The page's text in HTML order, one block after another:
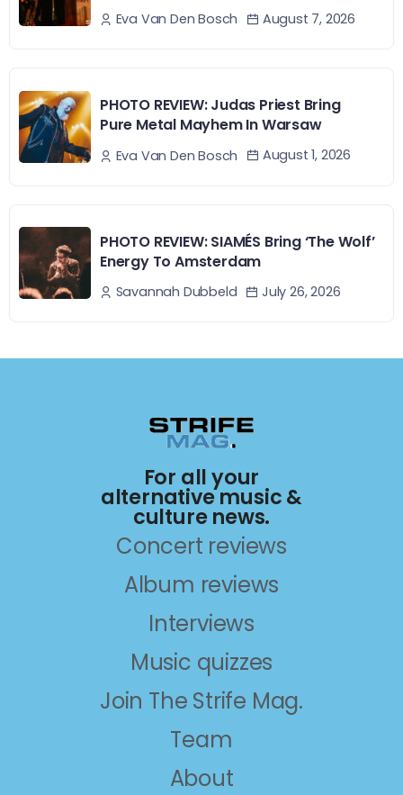
Eva Van Den Bosch August 7, 2026
PHOTO REVIEW: Judas Priest Bring
Pure Metal Mayhem In Warsaw
Eva Van Den Bosch August 1, 2026
PHOTO REVIEW: SIAMÉS Bring ‘The Wolf’
Energy To Amsterdam
Savannah Dubbeld July 26, 2026
For all your
alternative music &
culture news.
Concert reviews
Album reviews
Interviews
Music quizzes
Join The Strife Mag.
Team
About